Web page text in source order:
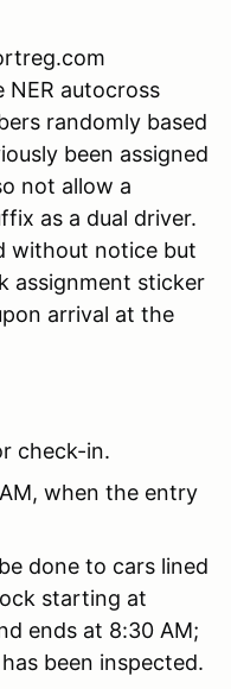
NER autocross
randomly based
been assigned
not allow a
as a dual driver.
without notice but
assignment sticker
arrival at the
check-in.
when the entry
done to cars lined
starting at
ends at 8:30 AM;
been inspected.